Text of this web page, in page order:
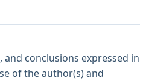
and conclusions expressed in
of the author(s) and